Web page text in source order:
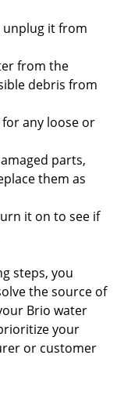
it from
from the
debris from
any loose or
parts,
them as
it on to see if
steps, you
the source of
Brio water
your
or customer